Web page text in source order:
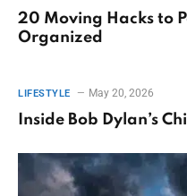
20 Moving Hacks to
Organized
LIFESTYLE May 20, 2026
Inside Bob Dylan’s